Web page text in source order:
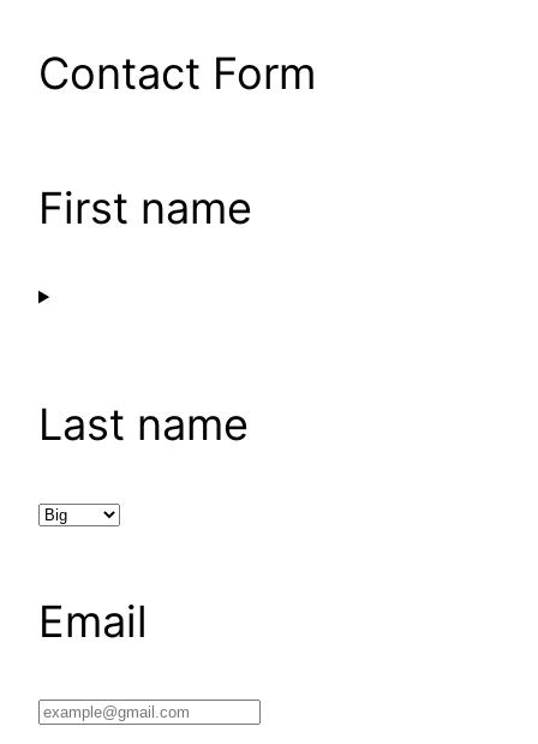
Contact Form
First name
Last name
Email